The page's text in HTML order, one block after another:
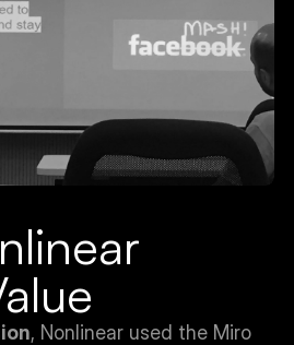
, Nonlinear used the Miro